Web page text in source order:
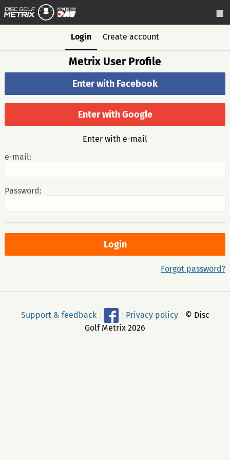
Login Create account
Metrix User Profile
Enter with Facebook
Enter with Google
Enter with e-mail
e-mail:
Password:
Forgot password?
Support & feedback Privacy policy
© Disc
Golf Metrix 2026